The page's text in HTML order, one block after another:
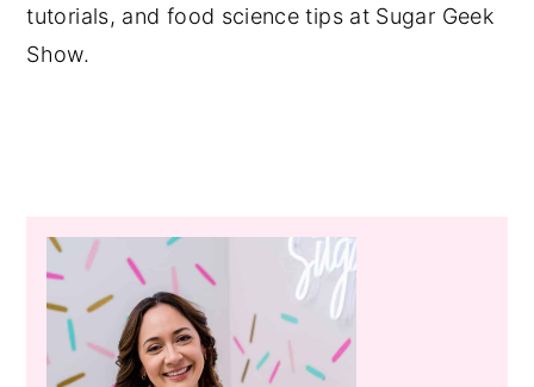
tutorials, and food science tips at Sugar Geek
Show.
Primary
Sidebar